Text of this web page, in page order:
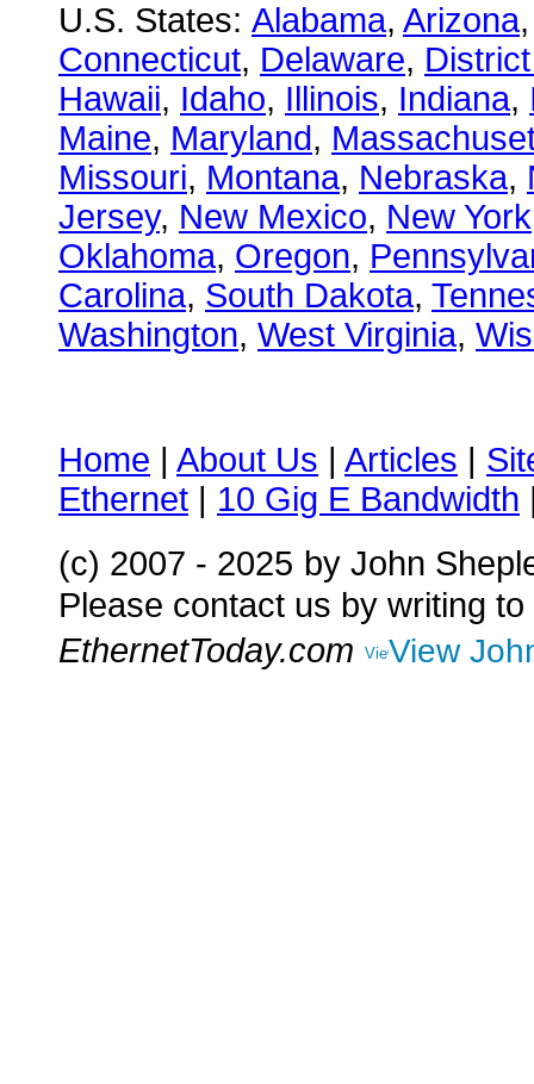
U.S. States: Alabama, Arizona
Connecticut, Delaware,
Hawaii, Idaho, Illinois, Indiana,
Maine, Maryland,
Missouri, Montana, Nebraska,
Jersey, New Mexico, New York
Oklahoma, Oregon,
Carolina, South Dakota,
Washington, West Virginia,
Home | About Us | Articles |
Ethernet | 10 Gig E Bandwidth
(c) 2007 - 2025 by John
Please contact us by writing to
EthernetToday.com
View